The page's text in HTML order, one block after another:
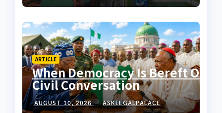
ARTICLE
When Democracy Is Bereft Of
Civil Conversation
AUGUST 10, 2026 ASKLEGALPALACE